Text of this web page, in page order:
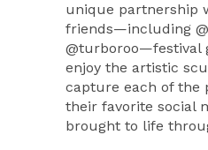
unique partnership
friends—including
@turboroo—festival
enjoy the artistic
capture each of the
their favorite social
brought to life